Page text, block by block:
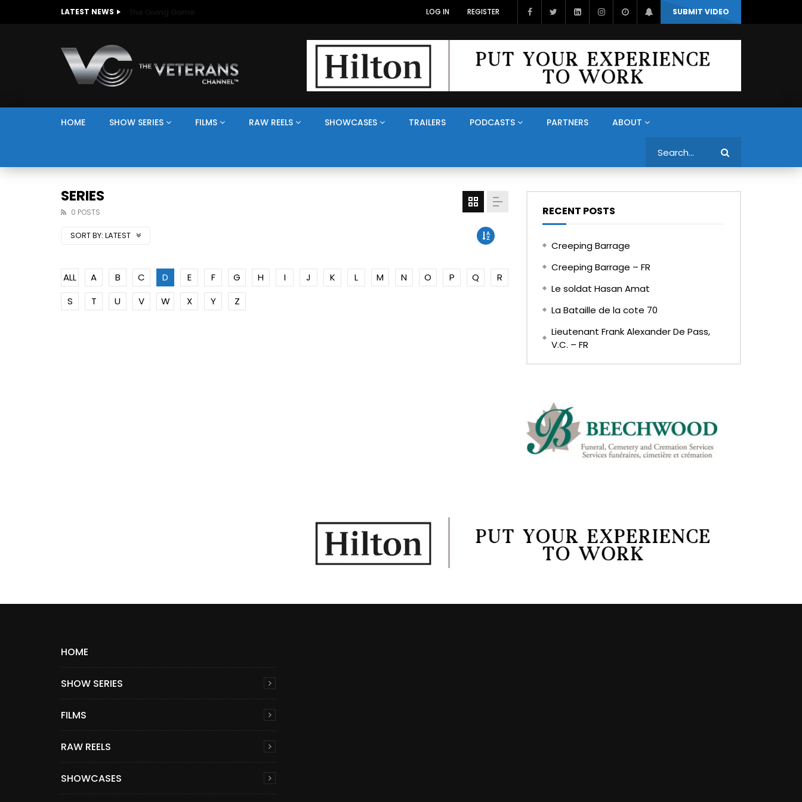
LATEST NEWS The Giving Game SUBMIT VIDEO
LOG IN REGISTER
HOME SHOW SERIES FILMS RAW REELS SHOWCASES TRAILERS PODCASTS PARTNERS ABOUT
SERIES
0 POSTS
SORT BY: LATEST
ALL A B C D E F G H I J K L M N O P Q
R
S
T U V W X Y Z
RECENT POSTS
Creeping Barrage
Creeping Barrage – FR
Le soldat Hasan Amat
La Bataille de la cote 70
Lieutenant Frank Alexander De Pass,
V.C. – FR
HOME
SHOW SERIES
FILMS
RAW REELS
SHOWCASES